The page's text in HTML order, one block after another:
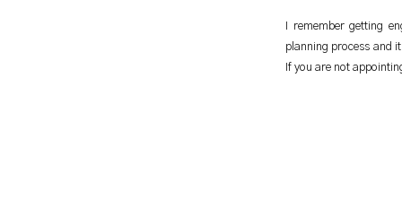
I remember getting
planning process and
If you are not